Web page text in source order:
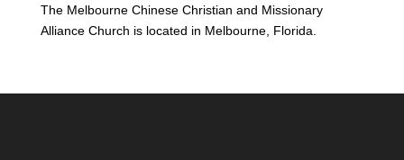
The Melbourne Chinese Christian and Missionary
Alliance Church is located in Melbourne, Florida.